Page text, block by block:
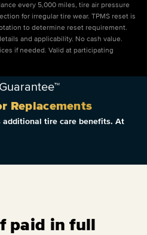
every 5,000 miles, tire air pressure
for irregular tire wear. TPMS reset is
to determine reset requirement.
and applicability. No cash value.
if needed. Valid at participating
Replacements
additional tire care benefits. At
paid in full